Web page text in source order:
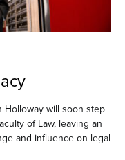
Holloway will soon step
of Law, leaving an
and influence on legal